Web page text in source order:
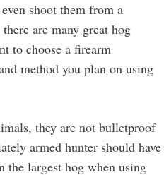
shoot them from a
are many great hog
to choose a firearm
method you plan on using
they are not bulletproof
armed hunter should have
the largest hog when using